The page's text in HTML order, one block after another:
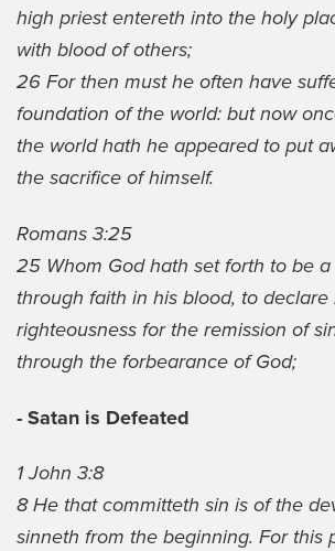
high priest entereth into the holy
with blood of others;
26 For then must he often have
foundation of the world: but now
the world hath he appeared to put
the sacrifice of himself.
Romans 3:25
25 Whom God hath set forth to be
through faith in his blood, to declare
righteousness for the remission of
through the forbearance of God;
- Satan is Defeated
1 John 3:8
8 He that committeth sin is of the
sinneth from the beginning. For this